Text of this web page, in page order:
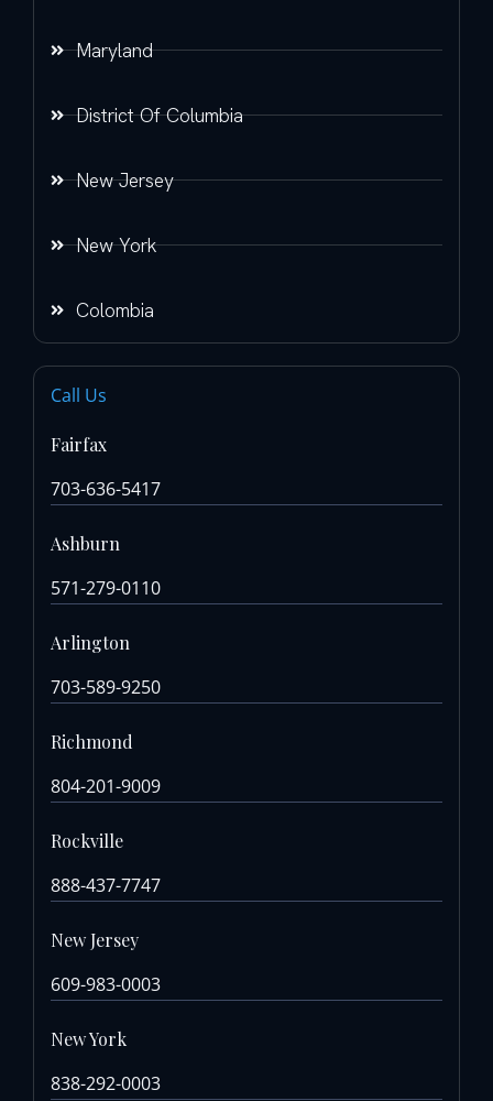
Maryland
District Of Columbia
New Jersey
New York
Colombia
Call Us
Fairfax
703-636-5417
Ashburn
571-279-0110
Arlington
703-589-9250
Richmond
804-201-9009
Rockville
888-437-7747
New Jersey
609-983-0003
New York
838-292-0003